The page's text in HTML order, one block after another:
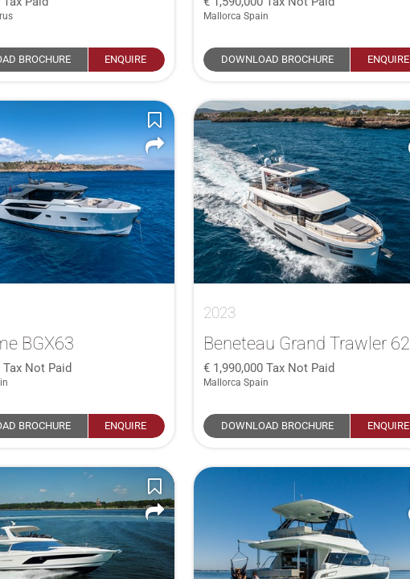
BROCHURE ENQUIRE
Mallorca Spain
DOWNLOAD BROCHURE ENQUIRE
BGX63
Tax Not Paid
BROCHURE ENQUIRE
2023
Beneteau Grand Trawler 62
1,990,000 Tax Not Paid
Mallorca Spain
DOWNLOAD BROCHURE ENQUIRE